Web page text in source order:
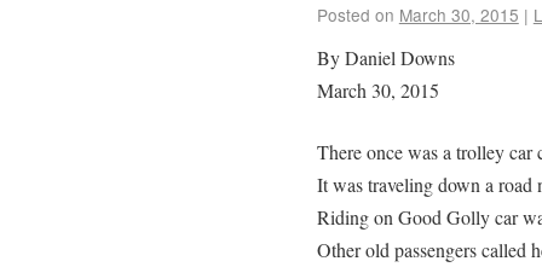
Posted on March 30, 2015 |
By Daniel Downs
March 30, 2015
There once was a trolley
It was traveling down a road
Riding on Good Golly car
Other old passengers called